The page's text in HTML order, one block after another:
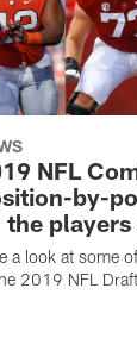
NFL
by-
the
a look at some
2019 NFL